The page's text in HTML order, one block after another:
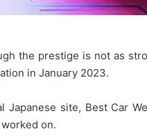
the prestige is not as
in January 2023.
Japanese site, Best Car
on.